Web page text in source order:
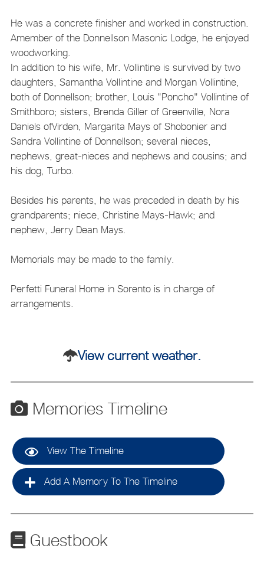
He was a concrete finisher and worked in construction.
Amember of the Donnellson Masonic Lodge, he enjoyed
woodworking.
In addition to his wife, Mr. Vollintine is survived by two
daughters, Samantha Vollintine and Morgan Vollintine,
both of Donnellson; brother, Louis "Poncho" Vollintine of
Smithboro; sisters, Brenda Giller of Greenville, Nora
Daniels ofVirden, Margarita Mays of Shobonier and
Sandra Vollintine of Donnellson; several nieces,
nephews, great-nieces and nephews and cousins; and
his dog, Turbo.
Besides his parents, he was preceded in death by his
grandparents; niece, Christine Mays-Hawk; and
nephew, Jerry Dean Mays.
Memorials may be made to the family.
Perfetti Funeral Home in Sorento is in charge of
arrangements.
View current weather.
Memories Timeline
View The Timeline
Add A Memory To The Timeline
Guestbook